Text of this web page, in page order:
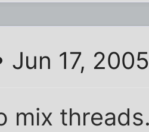
Jun 17,
mix